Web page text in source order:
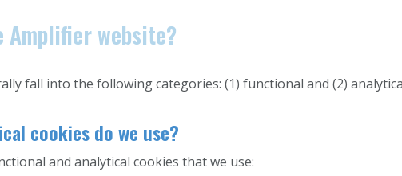
Amplifier website?
fall into the following categories: (1) functional and (2)
cookies do we use?
and analytical cookies that we use: